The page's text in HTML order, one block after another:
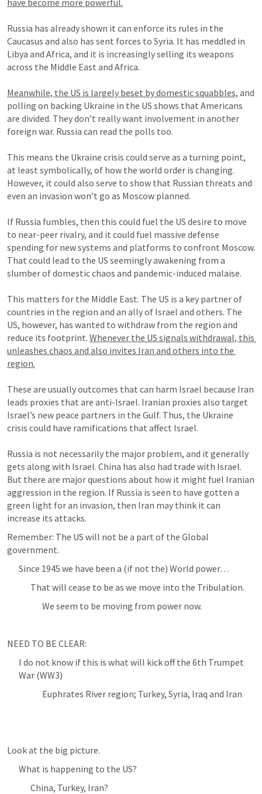
have become more powerful.
Russia has already shown it can enforce its rules in the
Caucasus and also has sent forces to Syria. It has meddled in
Libya and Africa, and it is increasingly selling its weapons
across the Middle East and Africa.
Meanwhile, the US is largely beset by domestic squabbles, and
polling on backing Ukraine in the US shows that Americans
are divided. They don’t really want involvement in another
foreign war. Russia can read the polls too.
This means the Ukraine crisis could serve as a turning point,
at least symbolically, of how the world order is changing.
However, it could also serve to show that Russian threats and
even an invasion won’t go as Moscow planned.
If Russia fumbles, then this could fuel the US desire to move
to near-peer rivalry, and it could fuel massive defense
spending for new systems and platforms to confront Moscow.
That could lead to the US seemingly awakening from a
slumber of domestic chaos and pandemic-induced malaise.
This matters for the Middle East. The US is a key partner of
countries in the region and an ally of Israel and others. The
US, however, has wanted to withdraw from the region and
reduce its footprint. Whenever the US signals withdrawal, this
unleashes chaos and also invites Iran and others into the
region.
These are usually outcomes that can harm Israel because Iran
leads proxies that are anti-Israel. Iranian proxies also target
Israel’s new peace partners in the Gulf. Thus, the Ukraine
crisis could have ramifications that affect Israel.
Russia is not necessarily the major problem, and it generally
gets along with Israel. China has also had trade with Israel.
But there are major questions about how it might fuel Iranian
aggression in the region. If Russia is seen to have gotten a
green light for an invasion, then Iran may think it can
Remember: The US will not be a part of the Global
government.
Since 1945 we have been a (if not the) World power…
That will cease to be as we move into the Tribulation.
We seem to be moving from power now.
NEED TO BE CLEAR:
I do not know if this is what will kick off the 6th Trumpet
War (WW3)
Euphrates River region; Turkey, Syria, Iraq and Iran
Look at the big picture.
What is happening to the US?
China, Turkey, Iran?